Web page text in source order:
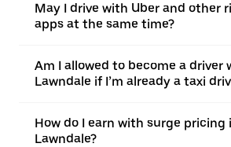
May I drive with Uber and other
apps at the same time?
Am I allowed to become a driver
Lawndale if I’m already a taxi
How do I earn with surge pricing
Lawndale?